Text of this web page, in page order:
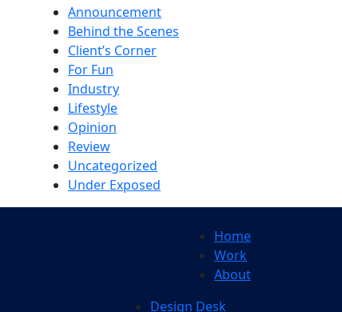
Announcement
Behind the Scenes
Client’s Corner
For Fun
Industry
Lifestyle
Opinion
Review
Uncategorized
Under Exposed
Home
Work
About
Design Desk